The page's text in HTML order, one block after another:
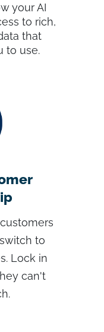
your AI
to rich,
that
to use.
to
Lock in
can't